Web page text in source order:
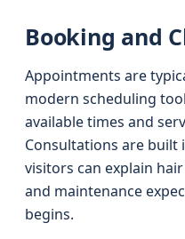
Booking and
Appointments are
modern scheduling
available times and
Consultations are built
visitors can explain
and maintenance
begins.